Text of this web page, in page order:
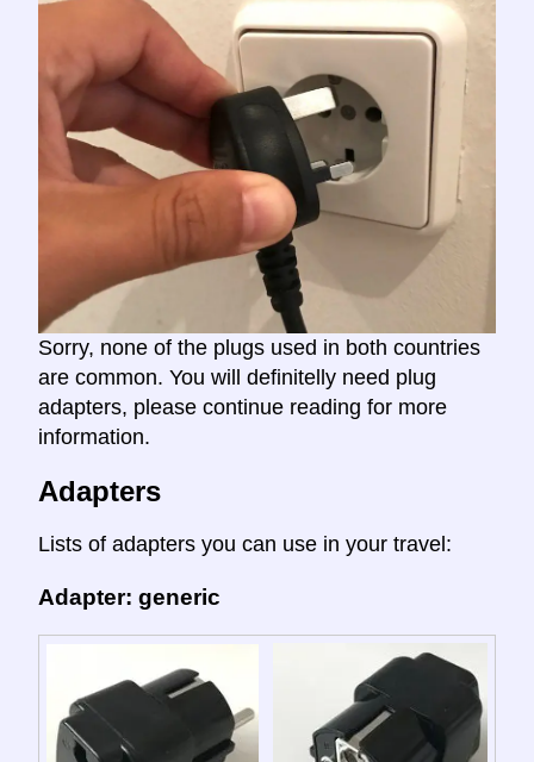
Sorry, none of the plugs used in both countries
are common. You will definitelly need plug
adapters, please continue reading for more
information.
Adapters
Lists of adapters you can use in your travel:
Adapter: generic